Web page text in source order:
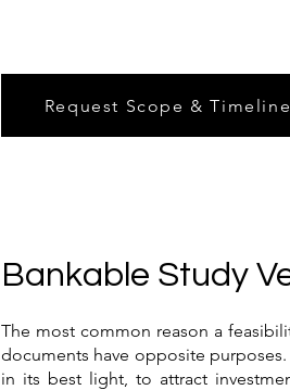
Request Scope & Timeline
Bankable Study
The most common reason a
documents have opposite
in its best light, to attract